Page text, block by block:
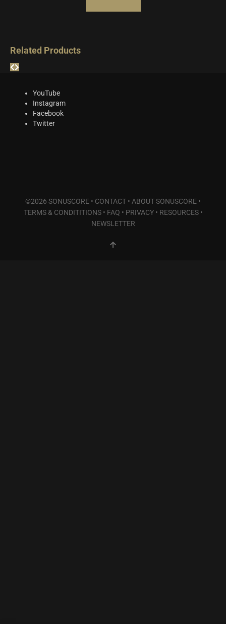
Related Products
YouTube
Instagram
Facebook
Twitter
©2026 SONUSCORE • CONTACT • ABOUT SONUSCORE •
TERMS & CONDITITIONS• FAQ • PRIVACY• RESOURCES•
NEWSLETTER